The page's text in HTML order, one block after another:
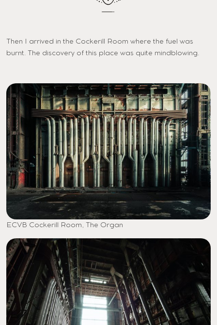
Then I arrived in the Cockerill Room where the fuel was
burnt. The discovery of this place was quite mindblowing.
ECVB Cockerill Room, The Organ